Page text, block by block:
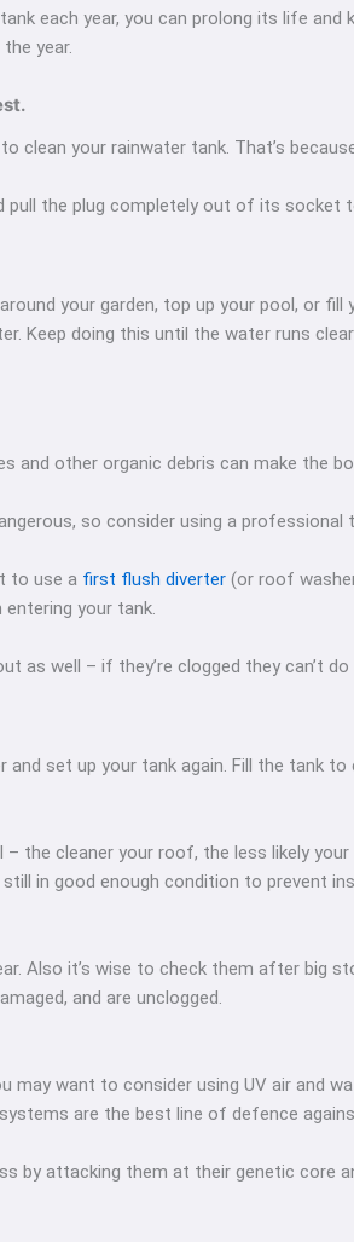
each year, you can prolong its life and
year.
clean your rainwater tank. That’s
the plug completely out of its socket
your garden, top up your pool, or
Keep doing this until the water runs
and other organic debris can make the
so consider using a professional
to use a first flush diverter (or roof
your tank.
as well – if they’re clogged they can’t do
set up your tank again. Fill the tank
the cleaner your roof, the less likely
in good enough condition to prevent
Also it’s wise to check them after big
and are unclogged.
may want to consider using UV air and
are the best line of defence
by attacking them at their genetic core